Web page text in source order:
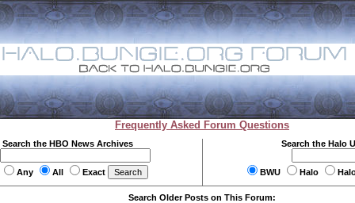
Frequently Asked Forum Questions
Search the HBO News Archives
Any All Exact
Search the Halo
BWU Halo
Search Older Posts on This Forum: